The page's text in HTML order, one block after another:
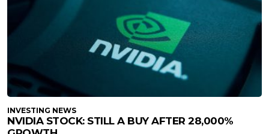
INVESTING NEWS
NVIDIA STOCK: STILL A BUY AFTER 28,000%